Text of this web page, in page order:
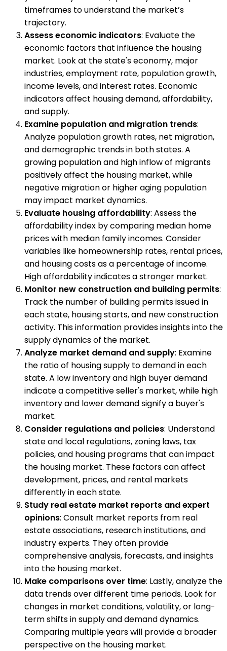
timeframes to understand the market’s
trajectory.
Assess economic indicators: Evaluate the
economic factors that influence the housing
market. Look at the state's economy, major
industries, employment rate, population growth,
income levels, and interest rates. Economic
indicators affect housing demand, affordability,
and supply.
Examine population and migration trends:
Analyze population growth rates, net migration,
and demographic trends in both states. A
growing population and high inflow of migrants
positively affect the housing market, while
negative migration or higher aging population
may impact market dynamics.
Evaluate housing affordability: Assess the
affordability index by comparing median home
prices with median family incomes. Consider
variables like homeownership rates, rental prices,
and housing costs as a percentage of income.
High affordability indicates a stronger market.
Monitor new construction and building permits:
Track the number of building permits issued in
each state, housing starts, and new construction
activity. This information provides insights into the
supply dynamics of the market.
Analyze market demand and supply: Examine
the ratio of housing supply to demand in each
state. A low inventory and high buyer demand
indicate a competitive seller's market, while high
inventory and lower demand signify a buyer's
market.
Consider regulations and policies: Understand
state and local regulations, zoning laws, tax
policies, and housing programs that can impact
the housing market. These factors can affect
development, prices, and rental markets
differently in each state.
Study real estate market reports and expert
opinions: Consult market reports from real
estate associations, research institutions, and
industry experts. They often provide
comprehensive analysis, forecasts, and insights
into the housing market.
Make comparisons over time: Lastly, analyze the
data trends over different time periods. Look for
changes in market conditions, volatility, or long-
term shifts in supply and demand dynamics.
Comparing multiple years will provide a broader
perspective on the housing market.